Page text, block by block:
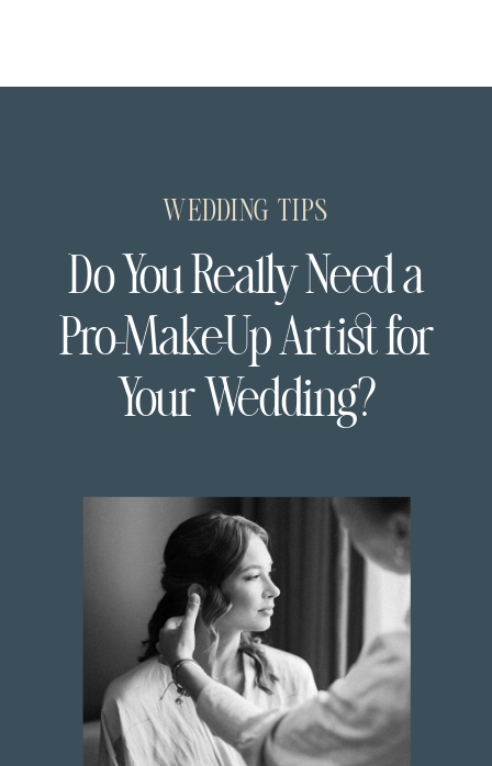
Do You Really Need a
Pro-Make-Up Artist for
Your Wedding?
WEDDING TIPS